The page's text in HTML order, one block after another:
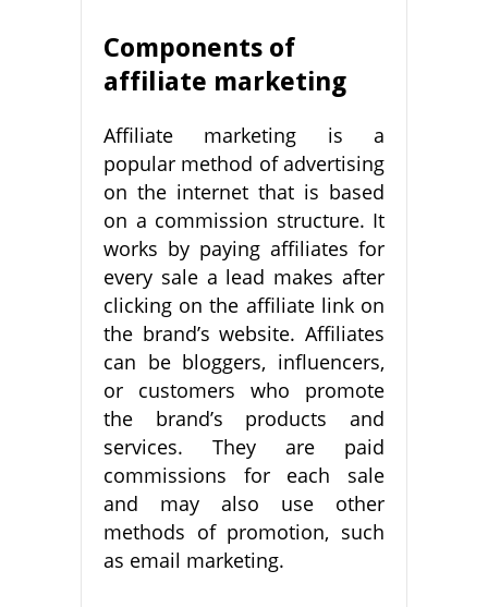
Components of
affiliate marketing
Affiliate marketing is a
popular method of advertising
on the internet that is based
on a commission structure. It
works by paying affiliates for
every sale a lead makes after
clicking on the affiliate link on
the brand’s website. Affiliates
can be bloggers, influencers,
or customers who promote
the brand’s products and
services. They are paid
commissions for each sale
and may also use other
methods of promotion, such
as email marketing.